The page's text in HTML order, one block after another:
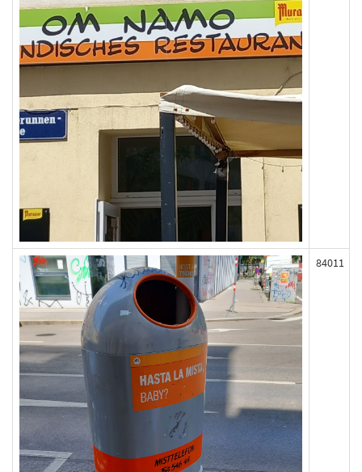
84011